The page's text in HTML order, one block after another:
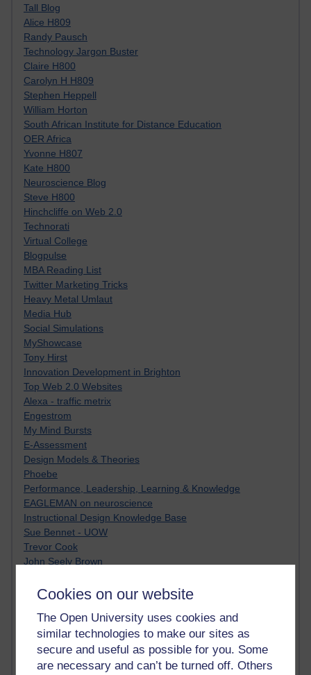
Cookies on our website
The Open University uses cookies and
similar technologies to make our sites as
secure and useful as possible for you. Some
are necessary and can’t be turned off. Others
Tall Blog
Alice H809
Randy Pausch
Technology Jargon Buster
Claire H800
Carolyn H H809
Stephen Heppell
William Horton
South African Institute for Distance Education
OER Africa
Yvonne H807
Kate H800
Neuroscience Blog
Steve H800
Hinchcliffe on Web 2.0
Technorati
Virtual College
Blogpulse
MBA Reading List
Twitter Marketing Tricks
Heavy Metal Umlaut
Media Hub
Social Simulations
MyShowcase
Tony Hirst
Innovation Development in Brighton
Top Web 2.0 Websites
Alexa - traffic metrix
Engestrom
My Mind Bursts
E-Assessment
Design Models & Theories
Phoebe
Performance, Leadership, Learning & Knowledge
EAGLEMAN on neuroscience
Instructional Design Knowledge Base
Sue Bennet - UOW
Trevor Cook
John Seely Brown
Doug Chow
Andrew Sullivan
SEO Refuge
Christopher Nelson
Kim Ailing H800